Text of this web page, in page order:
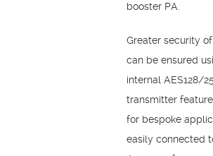
booster PA.
Greater security
can be ensured
internal AES128/
transmitter
for bespoke
easily connected